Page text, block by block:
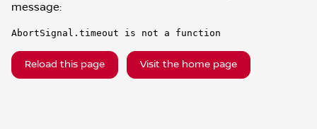
message:
AbortSignal.timeout is not a function
Reload this page Visit the home page